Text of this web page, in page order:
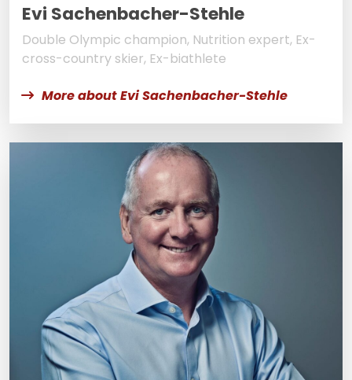
Evi Sachenbacher-Stehle
Double Olympic champion, Nutrition expert, Ex-
cross-country skier, Ex-biathlete
More about Evi Sachenbacher-Stehle